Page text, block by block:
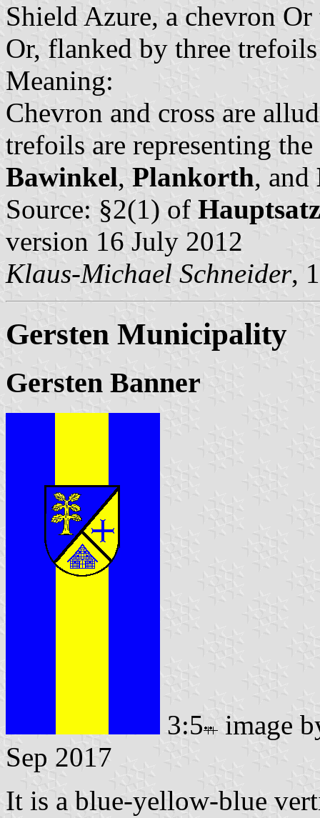
Shield Azure, a chevron
Or, flanked by three
Meaning:
Chevron and cross are
trefoils are representing
Bawinkel, Plankorth, and
Source: §2(1) of
version 16 July 2012
Klaus-Michael Schneider,
Gersten Municipality
Gersten Banner
3:5
image
Sep 2017
It is a blue-yellow-blue